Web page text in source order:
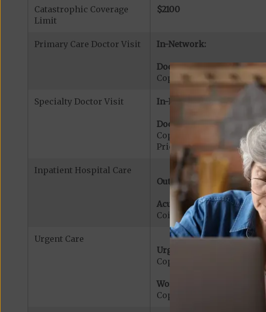
Catastrophic Coverage
Limit
$2100
Primary Care Doctor Visit In-Network:
Doctor Office Visit:
Copayment for Primary
Specialty Doctor Visit In-Network:
Doctor Specialty Visit:
Copayment for Physician
Prior Authorization
Inpatient Hospital Care
Out-of-Network:
Acute Hospital Services:
Coinsurance for Acute
Urgent Care
Urgent Care:
Copayment for Urgent
Worldwide Coverage:
Copayment for Worldwide